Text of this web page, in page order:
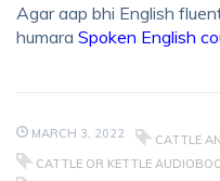
Agar aap bhi English
humara Spoken English
MARCH 3, 2022
CATTLE
CATTLE OR KETTLE